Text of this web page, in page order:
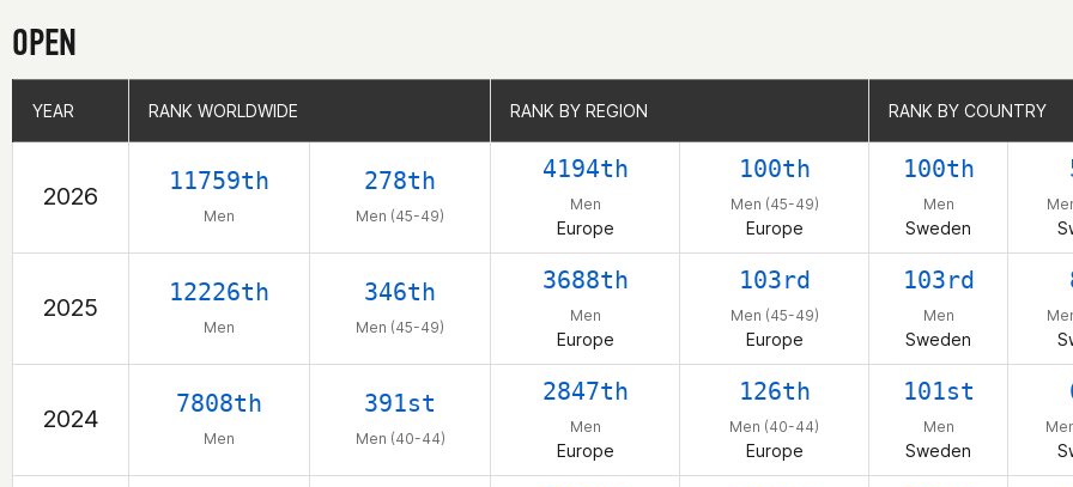
OPEN
YEAR RANK WORLDWIDE RANK BY REGION RANK BY COUNTRY
2026
11759th
Men
278th
Men (45-49)
4194th
Men
Europe
100th
Men (45-49)
Europe
100th
Men
Sweden
2025
12226th
Men
346th
Men (45-49)
3688th
Men
Europe
103rd
Men (45-49)
Europe
103rd
Men
Sweden
2024
7808th
Men
391st
Men (40-44)
2847th
Men
Europe
126th
Men (40-44)
Europe
101st
Men
Sweden
YEAR RANK WORLDWIDE RANK BY REGION RANK BY COUNTRY